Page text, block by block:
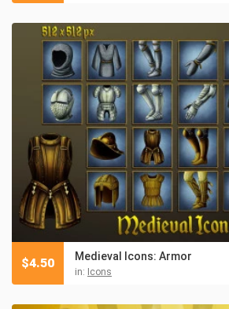
Medieval Icons: Armor
in: Icons
$4.50